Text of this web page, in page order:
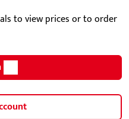
to view prices or to order